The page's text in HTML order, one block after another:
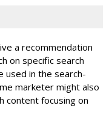
a recommendation
on specific search
used in the search-
marketer might also
content focusing on